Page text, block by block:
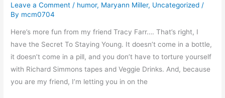
n
t
h
e
r
’
s
D
Leave a Comment / humor, Maryann Miller, Uncategorized /
By mcm0704
Here’s more fun from my friend Tracy Farr…. That’s right, I
have the Secret To Staying Young. It doesn’t come in a bottle,
it doesn’t come in a pill, and you don’t have to torture yourself
with Richard Simmons tapes and Veggie Drinks. And, because
you are my friend, I’m letting you in on the